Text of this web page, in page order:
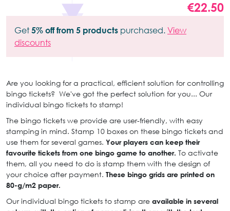
€22.50
Get 5% off from 5 products purchased. View
discounts
Are you looking for a practical, efficient solution for controlling
bingo tickets? We've got the perfect solution for you... Our
individual bingo tickets to stamp!
The bingo tickets we provide are user-friendly, with easy
stamping in mind. Stamp 10 boxes on these bingo tickets and
use them for several games. Your players can keep their
favourite tickets from one bingo game to another. To activate
them, all you need to do is stamp them with the design of
your choice after payment. These bingo grids are printed on
80-g/m2 paper.
Our individual bingo tickets to stamp are available in several